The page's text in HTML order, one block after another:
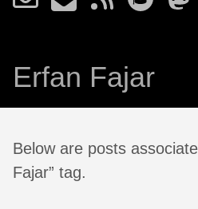
Erfan Fajar
Below are posts
Fajar” tag.